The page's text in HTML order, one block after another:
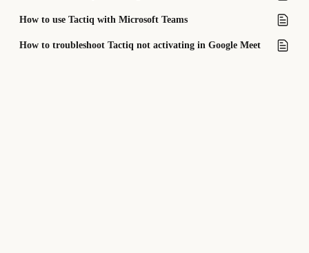
How to use Tactiq with Microsoft Teams
How to troubleshoot Tactiq not activating in Google Meet